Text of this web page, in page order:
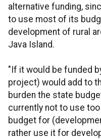
alternative funding,
to use most of its
development of rural
Java Island.
"If it would be funded
project) would add to
burden the state
currently not to use
budget for
rather use it for